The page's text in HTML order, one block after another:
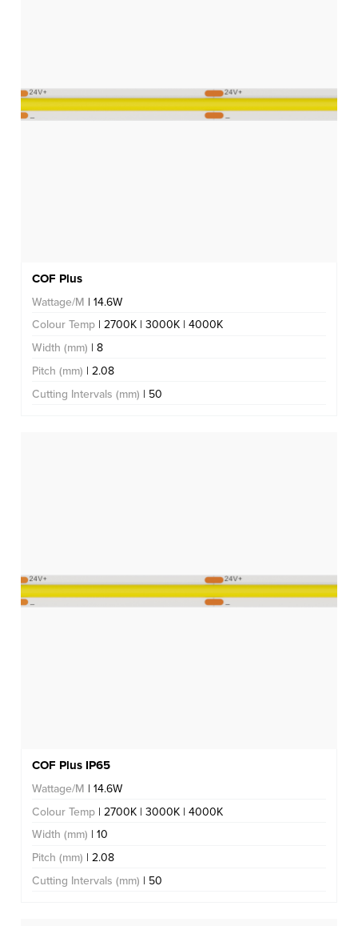
COF Plus
Wattage/M | 14.6W
Colour Temp | 2700K | 3000K | 4000K
Width (mm) | 8
Pitch (mm) | 2.08
Cutting Intervals (mm) | 50
COF Plus IP65
Wattage/M | 14.6W
Colour Temp | 2700K | 3000K | 4000K
Width (mm) | 10
Pitch (mm) | 2.08
Cutting Intervals (mm) | 50